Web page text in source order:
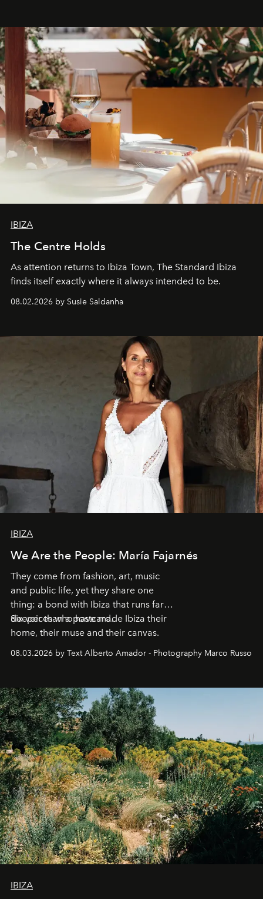
can be.
IBIZA
The Centre Holds
As attention returns to Ibiza Town, The Standard Ibiza
finds itself exactly where it always intended to be.
08.02.2026 by Susie Saldanha
IBIZA
We Are the People: María Fajarnés
They come from fashion, art, music
and public life, yet they share one
thing: a bond with Ibiza that runs far
deeper than a postcard.
Six voices who have made Ibiza their
home, their muse and their canvas.
08.03.2026 by Text Alberto Amador - Photography Marco Russo
IBIZA